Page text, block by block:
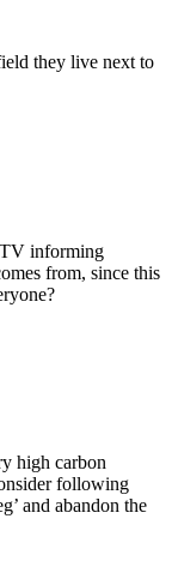
they live next to
TV informing
from, since this
high carbon
following
and abandon the